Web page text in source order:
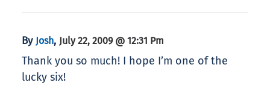
By Josh, July 22, 2009 @ 12:31 Pm
Thank you so much! I hope I’m one of the
lucky six!